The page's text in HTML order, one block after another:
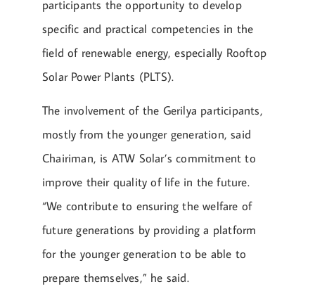
participants the opportunity to develop
specific and practical competencies in the
field of renewable energy, especially Rooftop
Solar Power Plants (PLTS).
The involvement of the Gerilya participants,
mostly from the younger generation, said
Chairiman, is ATW Solar’s commitment to
improve their quality of life in the future.
“We contribute to ensuring the welfare of
future generations by providing a platform
for the younger generation to be able to
prepare themselves,” he said.